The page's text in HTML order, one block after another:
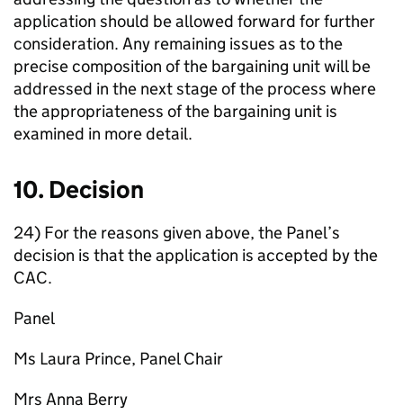
application should be allowed forward for further
consideration. Any remaining issues as to the
precise composition of the bargaining unit will be
addressed in the next stage of the process where
the appropriateness of the bargaining unit is
examined in more detail.
10. Decision
24) For the reasons given above, the Panel’s
decision is that the application is accepted by the
CAC.
Panel
Ms Laura Prince, Panel Chair
Mrs Anna Berry